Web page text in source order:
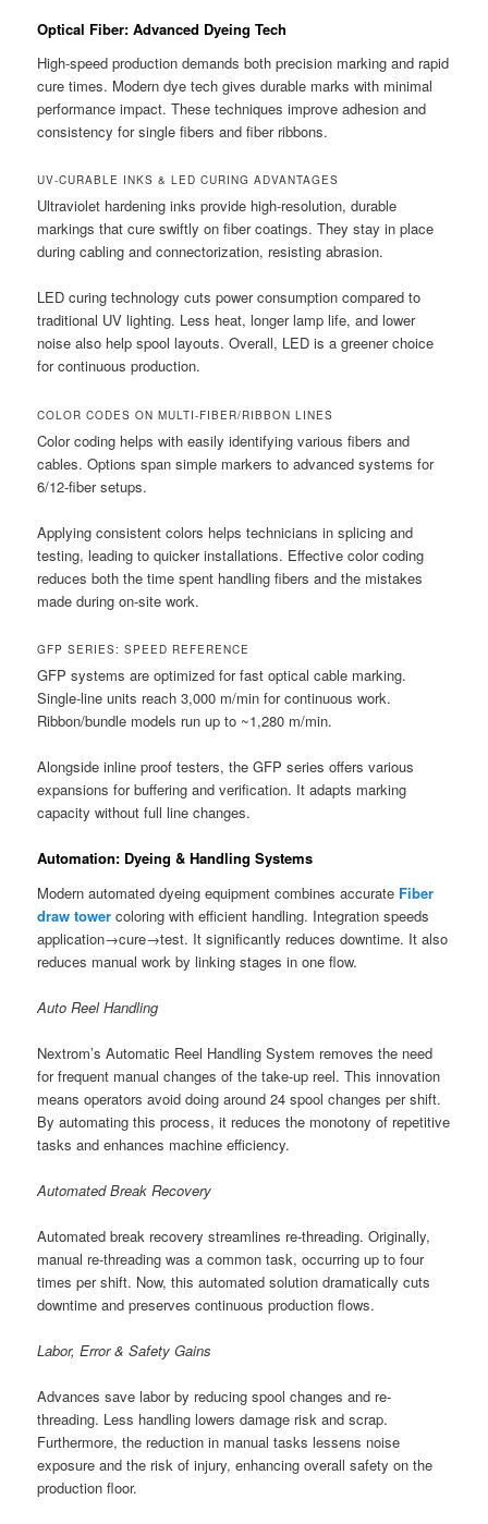
Optical Fiber: Advanced Dyeing Tech
High-speed production demands both precision marking and rapid
cure times. Modern dye tech gives durable marks with minimal
performance impact. These techniques improve adhesion and
consistency for single fibers and fiber ribbons.
UV-CURABLE INKS & LED CURING ADVANTAGES
Ultraviolet hardening inks provide high-resolution, durable
markings that cure swiftly on fiber coatings. They stay in place
during cabling and connectorization, resisting abrasion.
LED curing technology cuts power consumption compared to
traditional UV lighting. Less heat, longer lamp life, and lower
noise also help spool layouts. Overall, LED is a greener choice
for continuous production.
COLOR CODES ON MULTI-FIBER/RIBBON LINES
Color coding helps with easily identifying various fibers and
cables. Options span simple markers to advanced systems for
6/12-fiber setups.
Applying consistent colors helps technicians in splicing and
testing, leading to quicker installations. Effective color coding
reduces both the time spent handling fibers and the mistakes
made during on-site work.
GFP SERIES: SPEED REFERENCE
GFP systems are optimized for fast optical cable marking.
Single-line units reach 3,000 m/min for continuous work.
Ribbon/bundle models run up to ~1,280 m/min.
Alongside inline proof testers, the GFP series offers various
expansions for buffering and verification. It adapts marking
capacity without full line changes.
Automation: Dyeing & Handling Systems
Modern automated dyeing equipment combines accurate Fiber
draw tower coloring with efficient handling. Integration speeds
application→cure→test. It significantly reduces downtime. It also
reduces manual work by linking stages in one flow.
Auto Reel Handling
Nextrom’s Automatic Reel Handling System removes the need
for frequent manual changes of the take-up reel. This innovation
means operators avoid doing around 24 spool changes per shift.
By automating this process, it reduces the monotony of repetitive
tasks and enhances machine efficiency.
Automated Break Recovery
Automated break recovery streamlines re-threading. Originally,
manual re-threading was a common task, occurring up to four
times per shift. Now, this automated solution dramatically cuts
downtime and preserves continuous production flows.
Labor, Error & Safety Gains
Advances save labor by reducing spool changes and re-
threading. Less handling lowers damage risk and scrap.
Furthermore, the reduction in manual tasks lessens noise
exposure and the risk of injury, enhancing overall safety on the
production floor.